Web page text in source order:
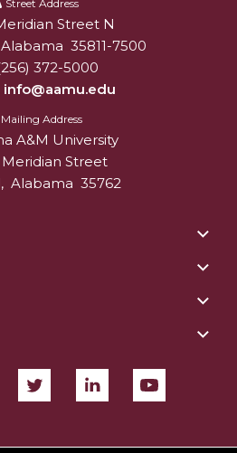
Street Address
Alabam A&M University
Street N
Alabama 35811-7500
372-5000
info@aamu.edu
Address
A&M University
Street
, Alabama 35762